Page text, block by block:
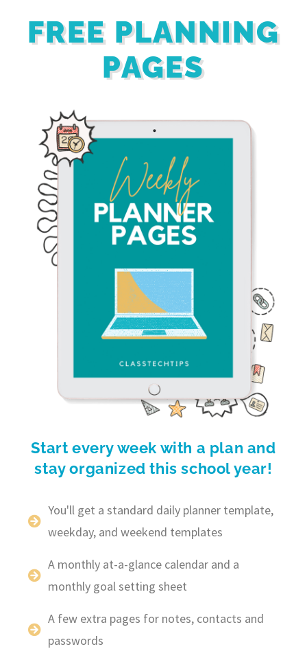
FREE PLANNING
PAGES
Start every week with a plan and
stay organized this school year!
You'll get a standard daily planner template,
weekday, and weekend templates
A monthly at-a-glance calendar and a
monthly goal setting sheet
A few extra pages for notes, contacts and
passwords